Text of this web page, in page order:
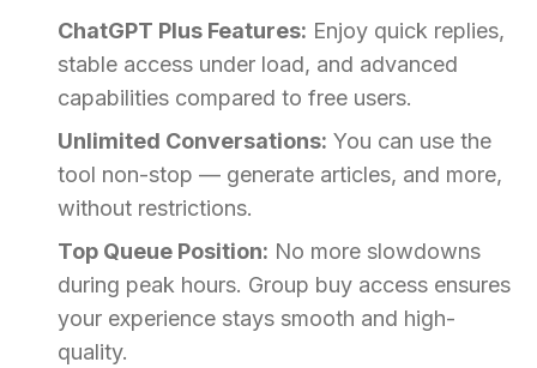
ChatGPT Plus Features: Enjoy quick replies,
stable access under load, and advanced
capabilities compared to free users.
Unlimited Conversations: You can use the
tool non-stop — generate articles, and more,
without restrictions.
Top Queue Position: No more slowdowns
during peak hours. Group buy access ensures
your experience stays smooth and high-
quality.